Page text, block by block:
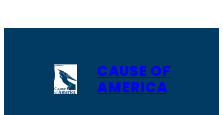
CAUSE OF
AMERICA